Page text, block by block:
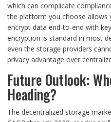
which can complicate
the platform you choose allows
encrypt data end-to-end with
encryption is standard in most
even the storage providers
privacy advantage over
Future Outlook:
Heading?
The decentralized storage